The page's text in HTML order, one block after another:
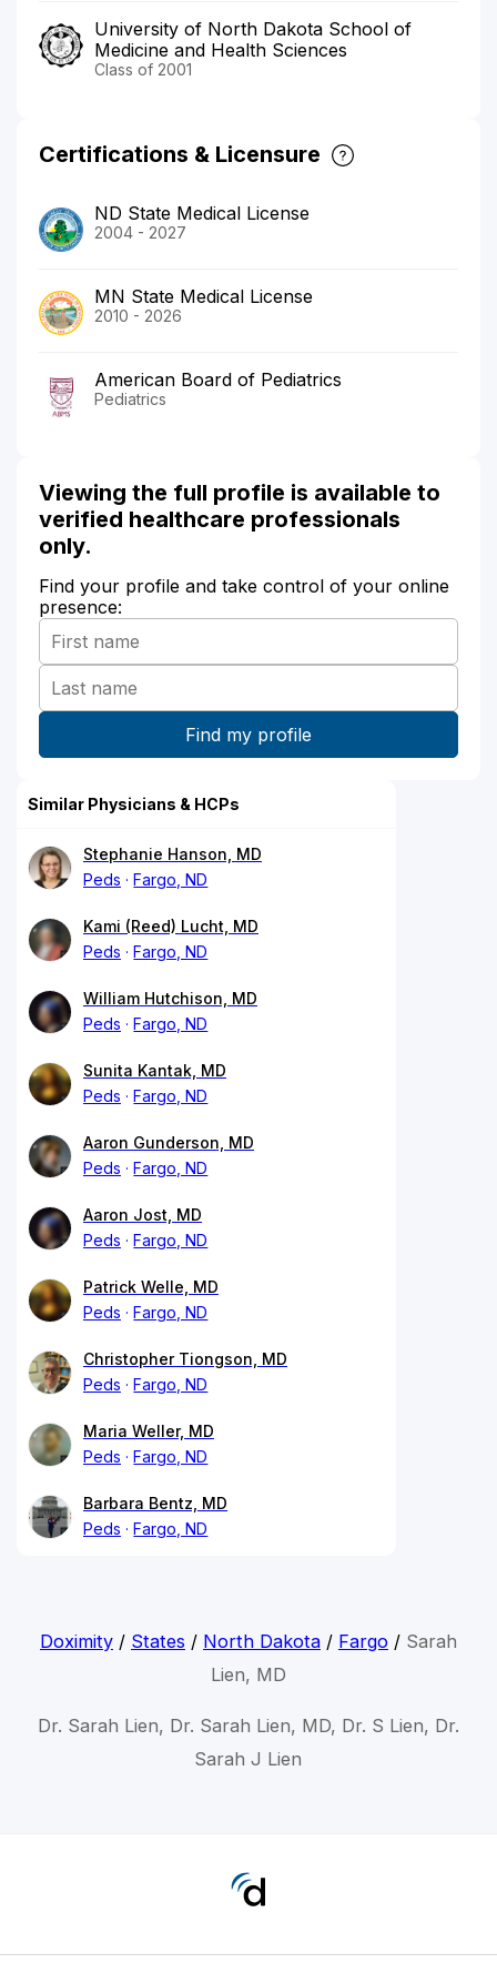
University of North Dakota School of
Medicine and Health Sciences
Class of 2001
Certifications & Licensure
ND State Medical License
2004 - 2027
MN State Medical License
2010 - 2026
American Board of Pediatrics
Pediatrics
Viewing the full profile is available to
verified healthcare professionals
only.
Find your profile and take control of your online
presence:
Similar Physicians & HCPs
Stephanie Hanson, MD
Peds
Fargo, ND
Kami (Reed) Lucht, MD
Peds
Fargo, ND
William Hutchison, MD
Peds
Fargo, ND
Sunita Kantak, MD
Peds
Fargo, ND
Aaron Gunderson, MD
Peds
Fargo, ND
Aaron Jost, MD
Peds
Fargo, ND
Patrick Welle, MD
Peds
Fargo, ND
Christopher Tiongson, MD
Peds
Fargo, ND
Maria Weller, MD
Peds
Fargo, ND
Barbara Bentz, MD
Peds
Fargo, ND
Doximity/ States / North Dakota/ Fargo/ Sarah
Lien, MD
Dr. Sarah Lien, Dr. Sarah Lien, MD, Dr. S Lien, Dr.
Sarah J Lien